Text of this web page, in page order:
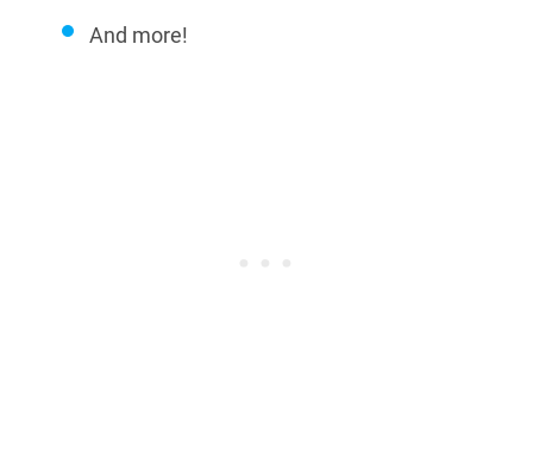
And more!